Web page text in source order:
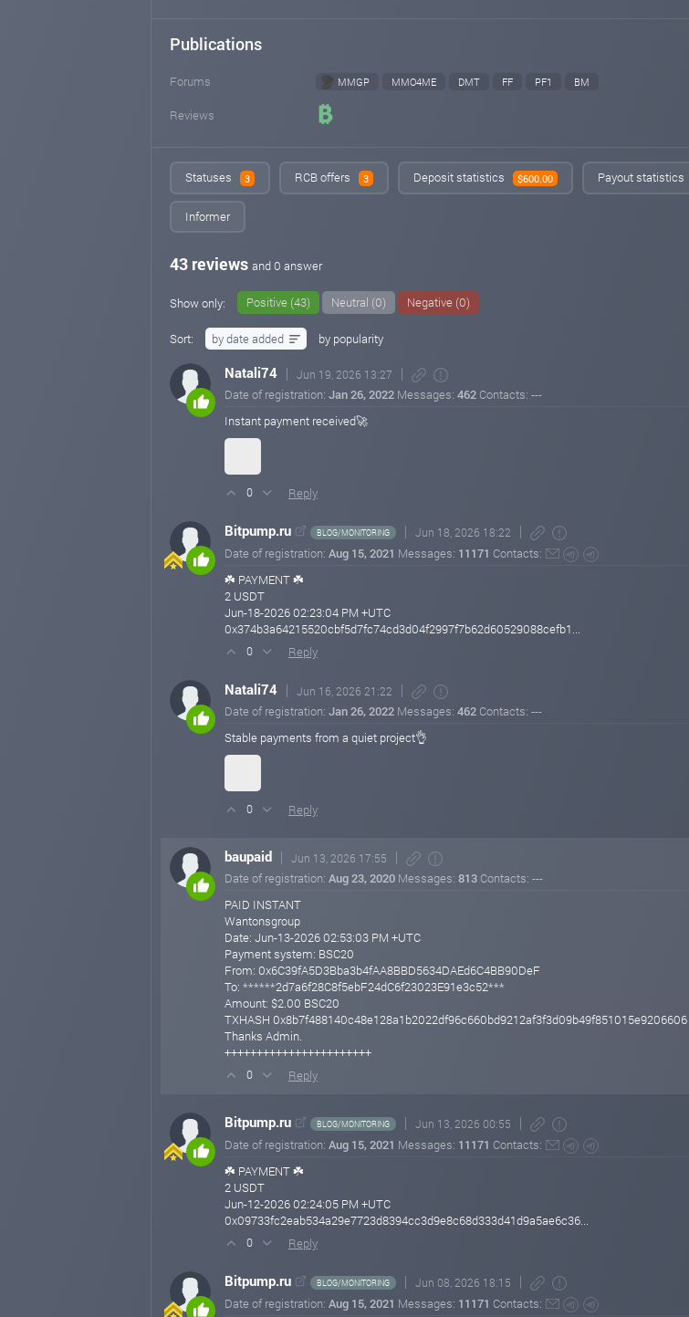
Publications
Forums MMGP MMO4ME DMT FF PF1 BM
Reviews
Statuses 3 RCB offers 3 Deposit statistics $600.00 Payout statistics
Informer
43 reviews and 0 answer
Show only: Positive (43) Neutral (0) Negative (0)
Sort: by date added by popularity
Natali74 Jun 19, 2026 13:27
Date of registration: Jan 26, 2022 Messages: 462 Contacts: ---
Instant payment received🚀
0 Reply
Bitpump.ru BLOG/MONITORING Jun 18, 2026 18:22
Date of registration: Aug 15, 2021 Messages: 11171 Contacts:
☘️ PAYMENT ☘️
2 USDT
Jun-18-2026 02:23:04 PM +UTC
0x374b3a64215520cbf5d7fc74cd3d04f2997f7b62d60529088cefb1...
0 Reply
Natali74 Jun 16, 2026 21:22
Date of registration: Jan 26, 2022 Messages: 462 Contacts: ---
Stable payments from a quiet project👌
0 Reply
baupaid Jun 13, 2026 17:55
Date of registration: Aug 23, 2020 Messages: 813 Contacts: ---
PAID INSTANT
Wantonsgroup
Date: Jun-13-2026 02:53:03 PM +UTC
Payment system: BSC20
From: 0x6C39fA5D3Bba3b4fAA8BBD5634DAEd6C4BB90DeF
To: ******2d7a6f28C8f5ebF24dC6f23023E91e3c52***
Amount: $2.00 BSC20
TXHASH 0x8b7f488140c48e128a1b2022df96c660bd9212af3f3d09b49f851015e9206606
Thanks Admin.
+++++++++++++++++++++++
0 Reply
Bitpump.ru BLOG/MONITORING Jun 13, 2026 00:55
Date of registration: Aug 15, 2021 Messages: 11171 Contacts:
☘️ PAYMENT ☘️
2 USDT
Jun-12-2026 02:24:05 PM +UTC
0x09733fc2eab534a29e7723d8394cc3d9e8c68d333d41d9a5ae6c36...
0 Reply
Bitpump.ru BLOG/MONITORING Jun 08, 2026 18:15
Date of registration: Aug 15, 2021 Messages: 11171 Contacts: